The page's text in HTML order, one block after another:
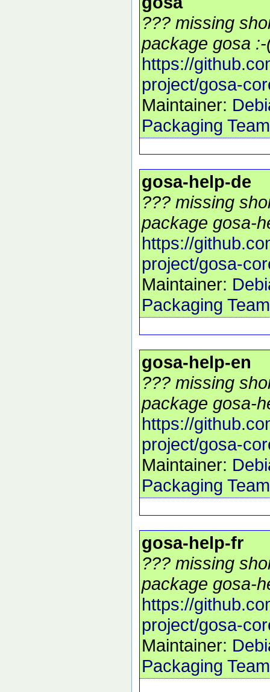
??? missing
package gosa
https://
project/gosa-
Maintainer:
Packaging Team
gosa-help-de
??? missing
package gosa-
https://
project/gosa-
Maintainer:
Packaging Team
gosa-help-en
??? missing
package gosa-
https://
project/gosa-
Maintainer:
Packaging Team
gosa-help-fr
??? missing
package gosa-
https://
project/gosa-
Maintainer:
Packaging Team